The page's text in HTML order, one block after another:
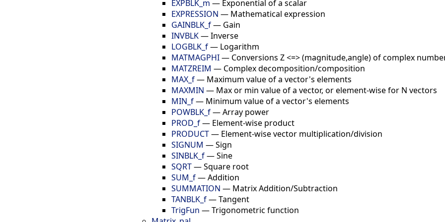
EXPBLK_m — Exponential of a scalar
EXPRESSION — Mathematical expression
GAINBLK_f— Gain
INVBLK—Inverse
LOGBLK_f— Logarithm
MATMAGPHI— Conversions Z <=> (magnitude,angle) of complex
MATZREIM — Complex decomposition/composition
MAX_f— Maximum value of a vector's elements
MAXMIN — Max or min value of a vector, or element-wise for N vectors
MIN_f— Minimum value of a vector's elements
POWBLK_f—Array power
PROD_f— Element-wise product
PRODUCT— Element-wise vector multiplication/division
SIGNUM —Sign
SINBLK_f—Sine
SQRT—Square root
SUM_f—Addition
SUMMATION — Matrix Addition/Subtraction
TANBLK_f—Tangent
TrigFun —Trigonometric function